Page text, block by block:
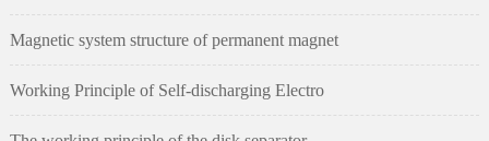
Magnetic system structure of permanent magnet
Working Principle of Self-discharging Electro